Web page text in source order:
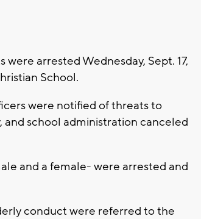
were arrested Wednesday, Sept. 17,
School.
were notified of threats to
and school administration canceled
and a female- were arrested and
conduct were referred to the